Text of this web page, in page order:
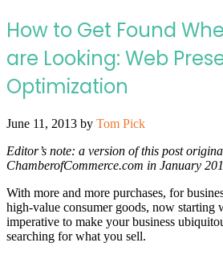
How to Get Found
are Looking: Web
Optimization
June 11, 2013 by Tom Pick
Editor’s note: a version of this post
ChamberofCommerce.com in January
With more and more purchases, for
high-value consumer goods, now starting
imperative to make your business
searching for what you sell.